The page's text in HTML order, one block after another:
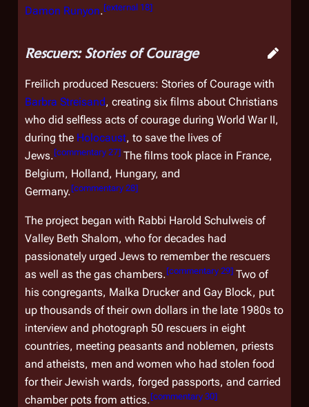
Damon Runyon.[external 18]
Rescuers: Stories of Courage
Freilich produced Rescuers: Stories of Courage with
Barbra Streisand, creating six films about Christians
who did selfless acts of courage during World War II,
during the Holocaust, to save the lives of
Jews.[commentary 27] The films took place in France,
Belgium, Holland, Hungary, and
Germany.[commentary 28]
The project began with Rabbi Harold Schulweis of
Valley Beth Shalom, who for decades had
passionately urged Jews to remember the rescuers
as well as the gas chambers.[commentary 29] Two of
his congregants, Malka Drucker and Gay Block, put
up thousands of their own dollars in the late 1980s to
interview and photograph 50 rescuers in eight
countries, meeting peasants and noblemen, priests
and atheists, men and women who had stolen food
for their Jewish wards, forged passports, and carried
chamber pots from attics.[commentary 30]